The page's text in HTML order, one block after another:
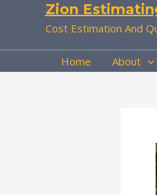
Zion
Cost Estimation And
Home About